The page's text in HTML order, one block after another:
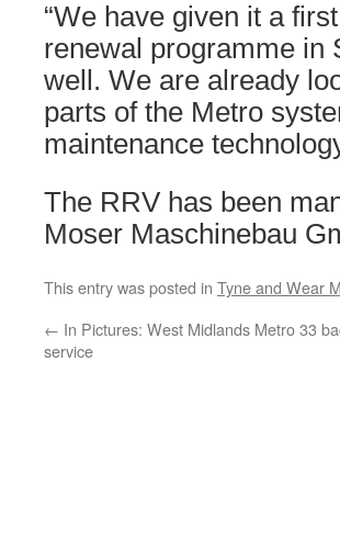
“We have given it a
renewal programme in
well. We are already
parts of the Metro
maintenance
The RRV has been
Moser Maschinebau
This entry was posted in Tyne and Wear
← In Pictures: West Midlands Metro 33
service